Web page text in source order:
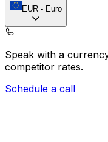
EUR - Euro
Speak with a
competitor rates.
Schedule a call